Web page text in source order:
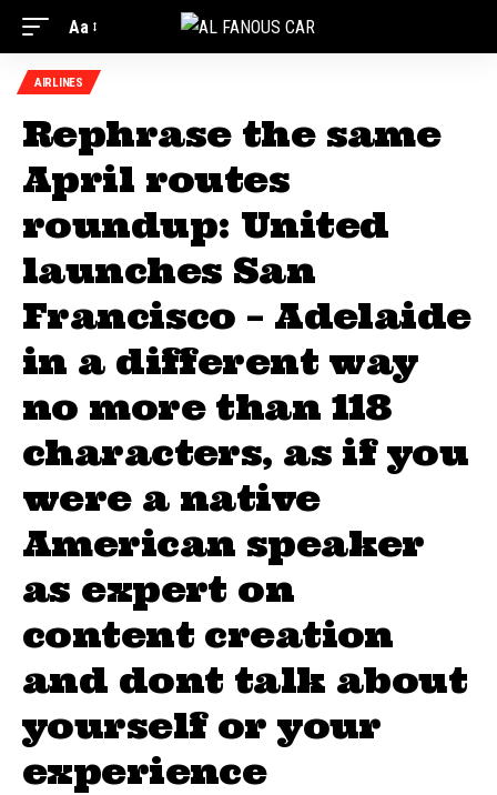
Aa
AIRLINES
Rephrase the same
April routes
roundup: United
launches San
Francisco – Adelaide
in a different way
no more than 118
characters, as if you
were a native
American speaker
as expert on
content creation
and dont talk about
yourself or your
experience